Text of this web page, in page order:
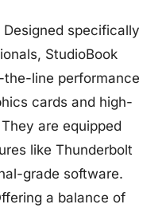
Designed specifically
StudioBook
line performance
cards and high-
are equipped
like Thunderbolt
grade software.
a balance of